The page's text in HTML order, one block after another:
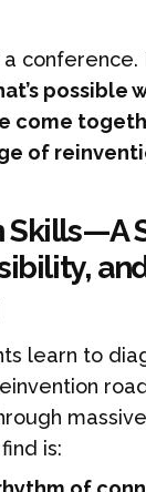
a conference.
possible
come
of
Skills—A
learn to
is: